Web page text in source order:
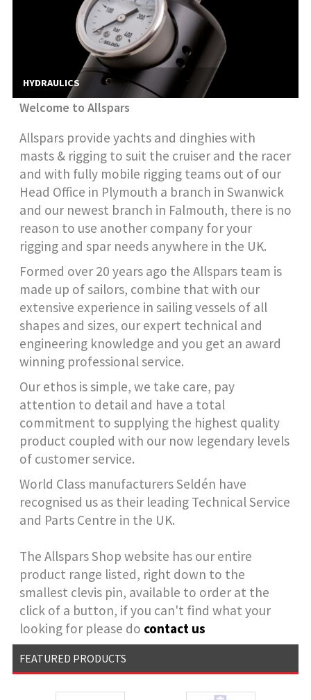
HYDRAULICS
Welcome to Allspars
Allspars provide yachts and dinghies with
masts & rigging to suit the cruiser and the racer
and with fully mobile rigging teams out of our
Head Office in Plymouth a branch in Swanwick
and our newest branch in Falmouth, there is no
reason to use another company for your
rigging and spar needs anywhere in the UK.
Formed over 20 years ago the Allspars team is
made up of sailors, combine that with our
extensive experience in sailing vessels of all
shapes and sizes, our expert technical and
engineering knowledge and you get an award
winning professional service.
Our ethos is simple, we take care, pay
attention to detail and have a total
commitment to supplying the highest quality
product coupled with our now legendary levels
of customer service.
World Class manufacturers Seldén have
recognised us as their leading Technical Service
and Parts Centre in the UK.
The Allspars Shop website has our entire
product range listed, right down to the
smallest clevis pin, available to order at the
click of a button, if you can't find what your
looking for please do contact us
FEATURED PRODUCTS